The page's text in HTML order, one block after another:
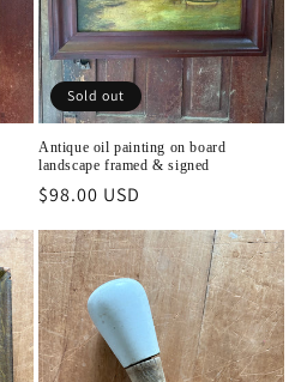
Sold out
Antique oil painting on board
landscape framed & signed
Regular
$98.00 USD